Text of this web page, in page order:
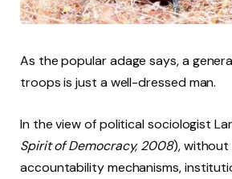
As the popular adage says, a
troops is just a well-dressed man.
In the view of political sociologist
Spirit of Democracy, 2008),
accountability mechanisms,